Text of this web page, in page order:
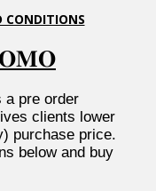
CONDITIONS
pre order
clients lower
purchase price.
below and buy